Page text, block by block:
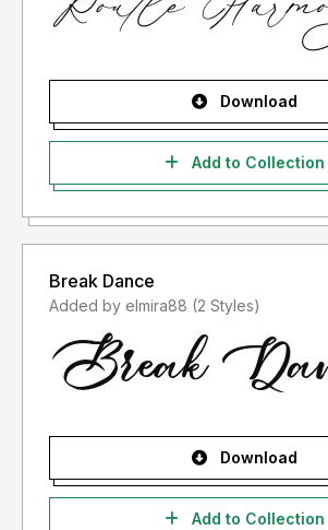
Download
Add to Collection
Break Dance
Added by elmira88 (2 Styles)
Download
Add to Collection